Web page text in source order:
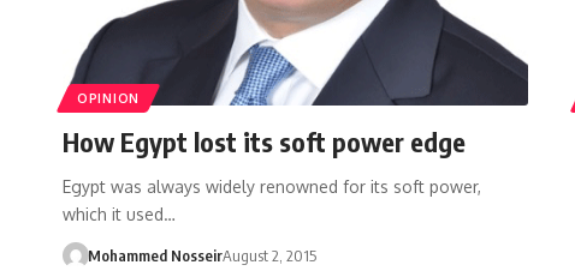
OPINION
How Egypt lost its soft power edge
Egypt was always widely renowned for its soft power,
which it used…
Mohammed NosseirAugust 2, 2015